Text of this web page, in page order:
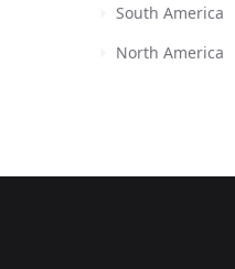
South America
North America